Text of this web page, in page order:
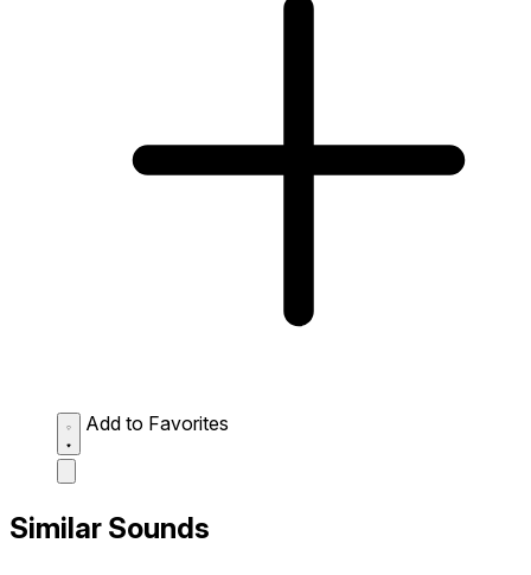
Add to Favorites
Similar Sounds